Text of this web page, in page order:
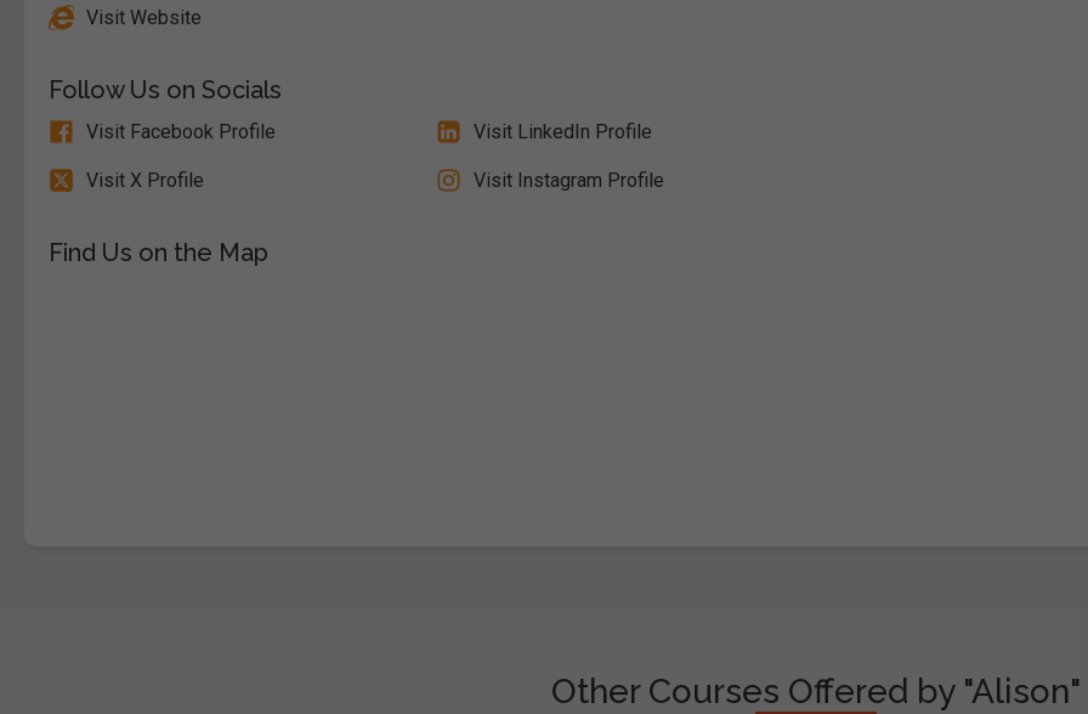
Visit Website
Follow Us on Socials
Visit Facebook Profile Visit LinkedIn Profile
Visit X Profile Visit Instagram Profile
Find Us on the Map
Other Courses Offered by "Alison"